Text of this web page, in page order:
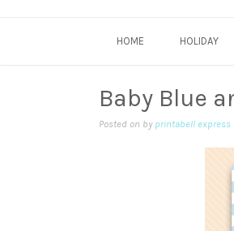
HOME HOLIDAY
Baby Blue
Posted on by printabell express